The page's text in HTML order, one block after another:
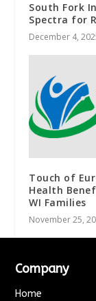
South Fork
Spectra for
December 4,
Touch of
Health
WI Families
November 25,
Company
Home